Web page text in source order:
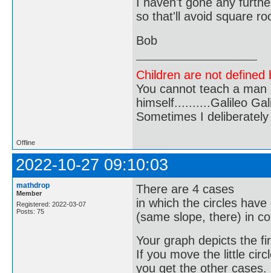
so that'll avoid square
Bob
Children are not
You cannot teach a
himself..........Galileo
Sometimes I
Offline
2022-10-27 09:10:03
mathdrop
Member
Registered: 2022-03-07
Posts: 75
There are 4 cases
in which the circles have
(same slope, there) in
Your graph depicts the
If you move the little
you get the other cases.